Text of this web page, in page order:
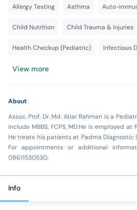
Allergy Testing Asthma Auto-
Child Nutrition Child Trauma & Injuries
Health Checkup (Pediatric) Infectious
View more
About
Assoc. Prof. Dr. Md. Atiar Rahman is a
include MBBS, FCPS, MD.He is employed
He treats his patients at Padma Diagnostic
For appointments or additional
09611530530.
Info